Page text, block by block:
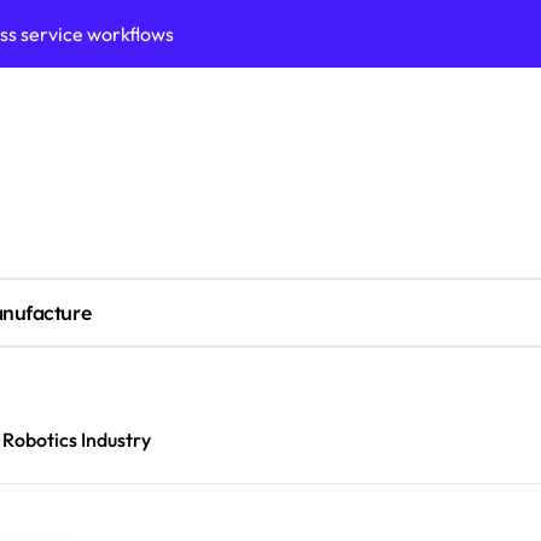
service workflows
framework
small business
Innovation
Debt Recovery?
Robotics Industry